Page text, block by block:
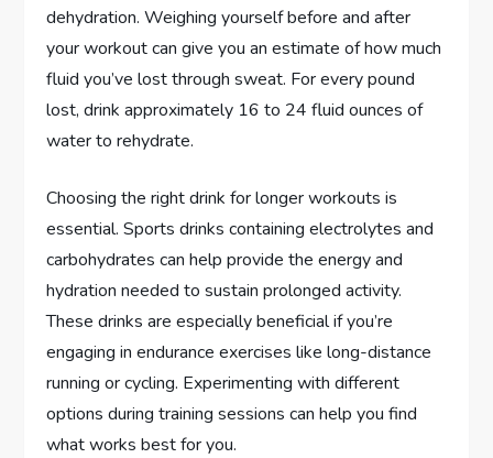
dehydration. Weighing yourself before and after
your workout can give you an estimate of how much
fluid you’ve lost through sweat. For every pound
lost, drink approximately 16 to 24 fluid ounces of
water to rehydrate.
Choosing the right drink for longer workouts is
essential. Sports drinks containing electrolytes and
carbohydrates can help provide the energy and
hydration needed to sustain prolonged activity.
These drinks are especially beneficial if you’re
engaging in endurance exercises like long-distance
running or cycling. Experimenting with different
options during training sessions can help you find
what works best for you.